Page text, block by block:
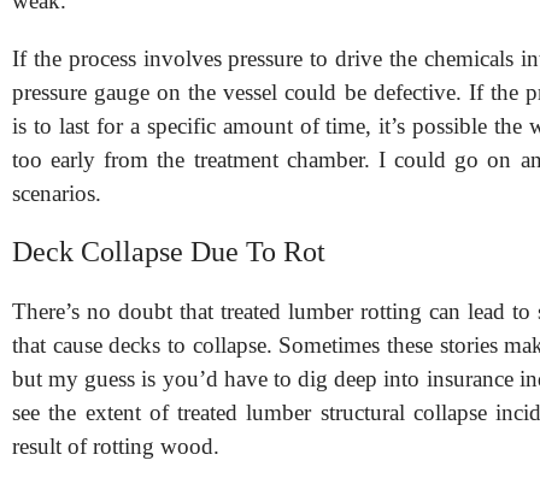
If the process involves pressure to drive the chemicals
pressure gauge on the vessel could be defective. If the
is to last for a specific amount of time, it’s possible the
too early from the treatment chamber. I could go on
scenarios.
Deck Collapse Due To Rot
There’s no doubt that treated lumber rotting can lead to
that cause decks to collapse. Sometimes these stories
but my guess is you’d have to dig deep into insurance
see the extent of treated lumber structural collapse
result of rotting wood.